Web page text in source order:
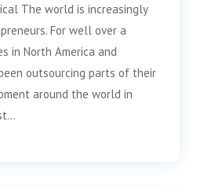
The world is increasingly
For well over a
in North America and
outsourcing parts of their
around the world in